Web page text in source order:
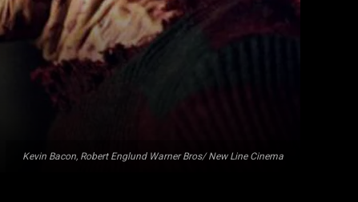
Kevin Bacon, Robert Englund Warner Bros/ New Line Cinema